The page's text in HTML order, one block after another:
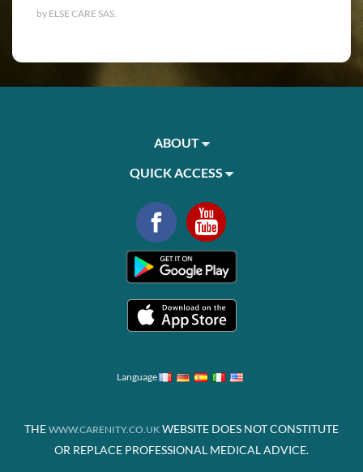
by ELSE CARE SAS.
ABOUT
QUICK ACCESS
Language
THE WWW.CARENITY.CO.UK WEBSITE DOES NOT CONSTITUTE
OR REPLACE PROFESSIONAL MEDICAL ADVICE.